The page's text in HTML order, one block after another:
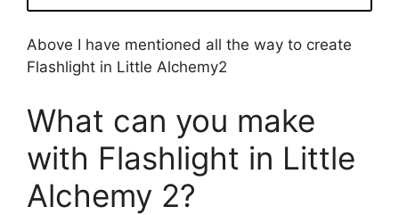
Above I have mentioned all the way to create
Flashlight in Little Alchemy2
What can you make
with Flashlight in Little
Alchemy 2?